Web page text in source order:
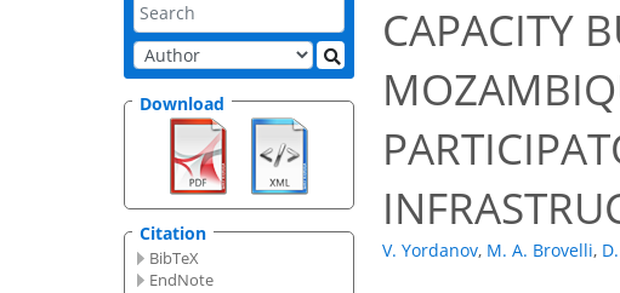
Download
Citation
BibTeX
EndNote
CAPACITY
V. Yordanov, M. A. Brovelli,